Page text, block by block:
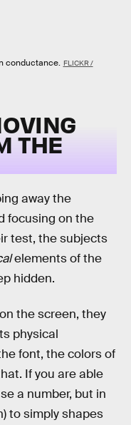
conductance. FLICKR /
THE
away the
focusing on the
test, the subjects
elements of the
hidden.
the screen, they
physical
font, the colors of
If you are able
a number, but in
to simply shapes